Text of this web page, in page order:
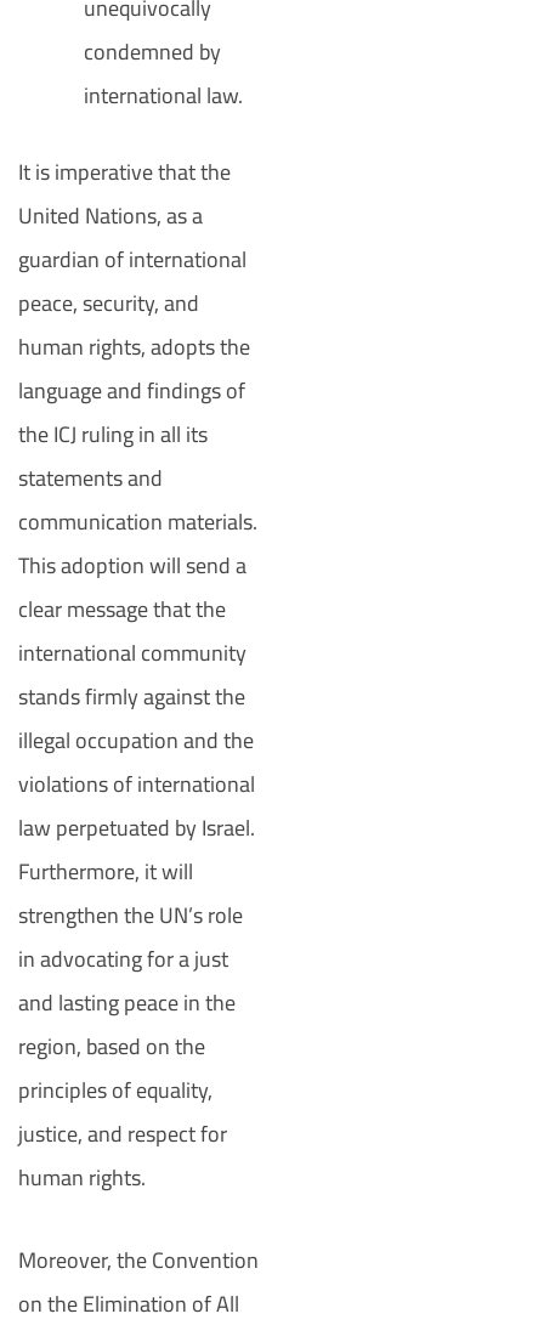
condemned by
international law.
It is imperative that the
United Nations, as a
guardian of international
peace, security, and
human rights, adopts the
language and findings of
the ICJ ruling in all its
statements and
communication materials.
This adoption will send a
clear message that the
international community
stands firmly against the
illegal occupation and the
violations of international
law perpetuated by Israel.
Furthermore, it will
strengthen the UN’s role
in advocating for a just
and lasting peace in the
region, based on the
principles of equality,
justice, and respect for
human rights.
Moreover, the Convention
on the Elimination of All